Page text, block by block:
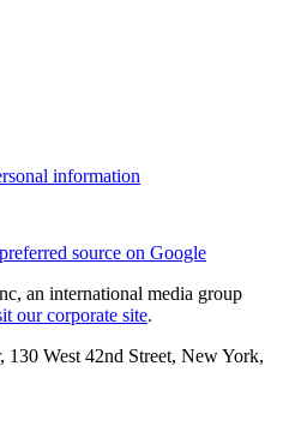
information
source on Google
an international media group
our corporate site.
West 42nd Street, New York,